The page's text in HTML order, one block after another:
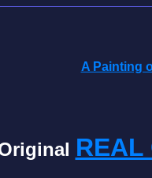
A Painting
REAL